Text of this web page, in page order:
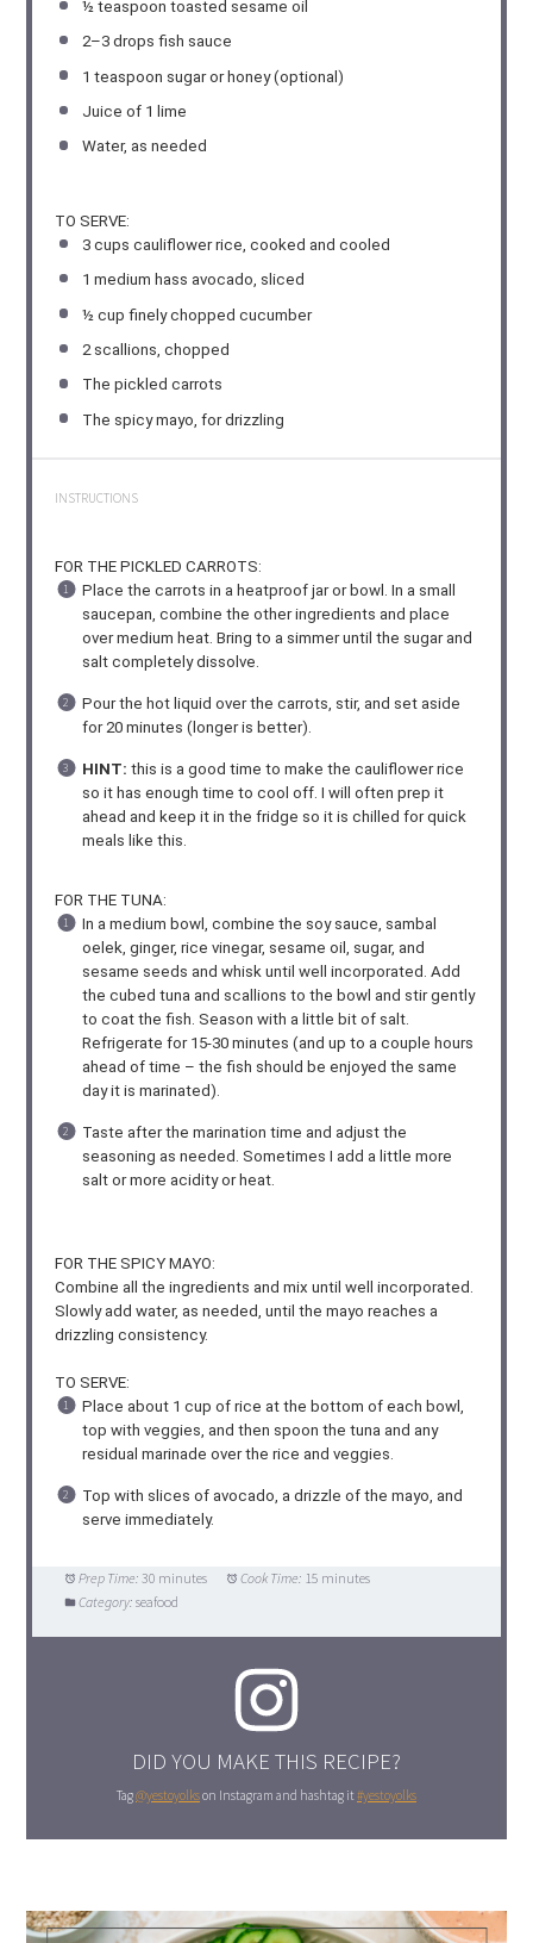
½ teaspoon toasted sesame oil
2–3drops fish sauce
1 teaspoon sugar or honey (optional)
Juice of 1 lime
Water, as needed
TO SERVE:
3 cups cauliflower rice, cooked and cooled
1 medium hass avocado, sliced
½ cup finely chopped cucumber
2scallions, chopped
The pickled carrots
The spicy mayo, for drizzling
INSTRUCTIONS
FOR THE PICKLED CARROTS:
Place the carrots in a heatproof jar or bowl. In a small
saucepan, combine the other ingredients and place
over medium heat. Bring to a simmer until the sugar and
salt completely dissolve.
Pour the hot liquid over the carrots, stir, and set aside
for 20 minutes (longer is better).
HINT: this is a good time to make the cauliflower rice
so it has enough time to cool off. I will often prep it
ahead and keep it in the fridge so it is chilled for quick
meals like this.
FOR THE TUNA:
In a medium bowl, combine the soy sauce, sambal
oelek, ginger, rice vinegar, sesame oil, sugar, and
sesame seeds and whisk until well incorporated. Add
the cubed tuna and scallions to the bowl and stir gently
to coat the fish. Season with a little bit of salt.
Refrigerate for 15-30 minutes (and up to a couple hours
ahead of time – the fish should be enjoyed the same
day it is marinated).
Taste after the marination time and adjust the
seasoning as needed. Sometimes I add a little more
salt or more acidity or heat.
FOR THE SPICY MAYO:
Combine all the ingredients and mix until well incorporated.
Slowly add water, as needed, until the mayo reaches a
drizzling consistency.
TO SERVE:
Place about 1 cup of rice at the bottom of each bowl,
top with veggies, and then spoon the tuna and any
residual marinade over the rice and veggies.
Top with slices of avocado, a drizzle of the mayo, and
serve immediately.
Prep Time: 30 minutes Cook Time: 15 minutes
Category: seafood
DID YOU MAKE THIS RECIPE?
Tag@yestoyolkson Instagram and hashtag it#yestoyolks